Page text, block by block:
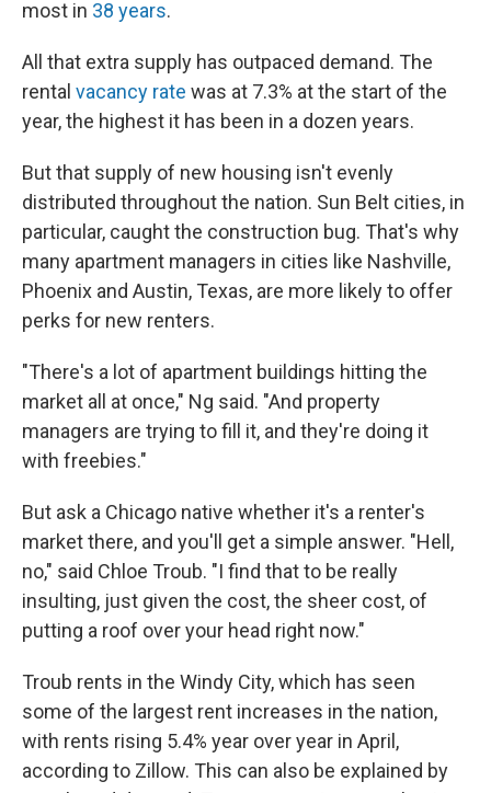
most in 38 years.
All that extra supply has outpaced demand. The
rental vacancy rate was at 7.3% at the start of the
year, the highest it has been in a dozen years.
But that supply of new housing isn't evenly
distributed throughout the nation. Sun Belt cities, in
particular, caught the construction bug. That's why
many apartment managers in cities like Nashville,
Phoenix and Austin, Texas, are more likely to offer
perks for new renters.
"There's a lot of apartment buildings hitting the
market all at once," Ng said. "And property
managers are trying to fill it, and they're doing it
with freebies."
But ask a Chicago native whether it's a renter's
market there, and you'll get a simple answer. "Hell,
no," said Chloe Troub. "I find that to be really
insulting, just given the cost, the sheer cost, of
putting a roof over your head right now."
Troub rents in the Windy City, which has seen
some of the largest rent increases in the nation,
with rents rising 5.4% year over year in April,
according to Zillow. This can also be explained by